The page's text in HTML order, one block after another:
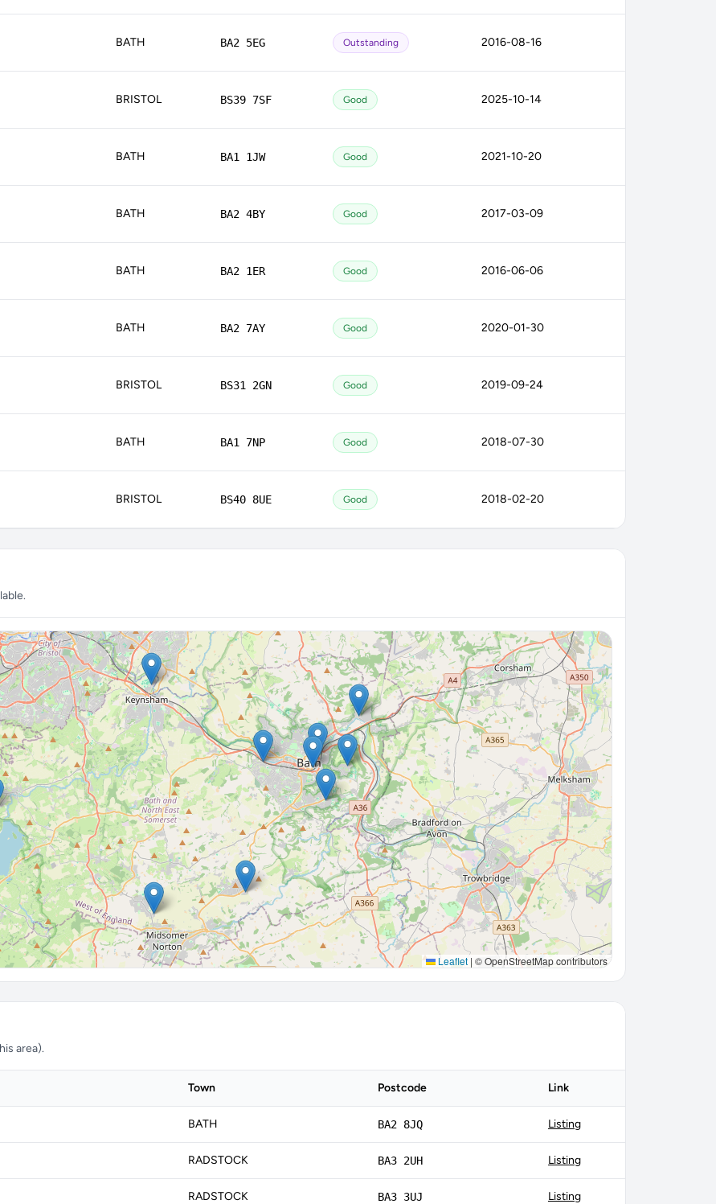
BATH BA2 5EG Outstanding 2016-08-16
BRISTOL BS39 7SF Good 2025-10-14
BATH BA1 1JW Good 2021-10-20
BATH BA2 4BY Good 2017-03-09
BATH BA2 1ER Good 2016-06-06
BATH BA2 7AY Good 2020-01-30
BRISTOL BS31 2GN Good 2019-09-24
BATH BA1 7NP Good 2018-07-30
BRISTOL BS40 8UE Good 2018-02-20
Leaflet | © OpenStreetMap contributors
area).
Town Postcode Link
BATH BA2 8JQ Listing
RADSTOCK BA3 2UH Listing
RADSTOCK BA3 3UJ Listing